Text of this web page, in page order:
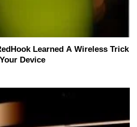
Learned A Wireless Trick
Device